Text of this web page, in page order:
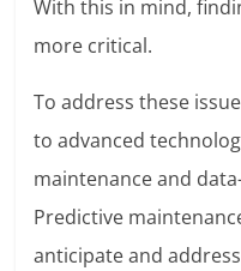
With this in mind,
more critical.
To address these
to advanced
maintenance and
Predictive
anticipate and